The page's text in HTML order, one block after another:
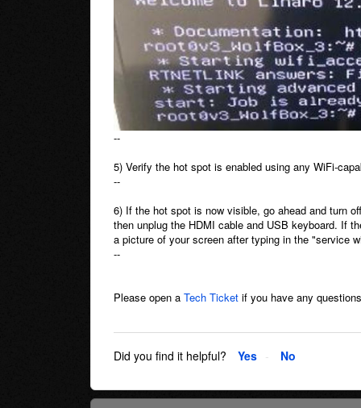
--
5) Verify the hot spot is enabled using any WiFi-
--
6) If the hot spot is now visible, go ahead and turn
then unplug the HDMI cable and USB keyboard. If
a picture of your screen after typing in the "service
--
Please open a Tech Ticket if you have any
Did you find it helpful? Yes No